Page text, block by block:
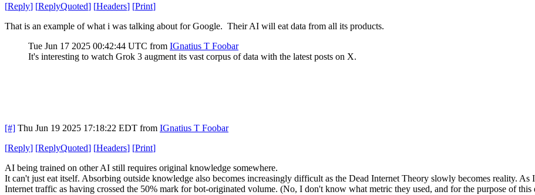
[Reply] [ReplyQuoted] [Headers] [Print]
That is an example of what i was talking about for Google. Their AI will eat data from all its products.
Tue Jun 17 2025 00:42:44 UTC from IGnatius T Foobar
It's interesting to watch Grok 3 augment its vast corpus of data with the latest posts on X.
[#] Thu Jun 19 2025 17:18:22 EDT from IGnatius T Foobar
[Reply] [ReplyQuoted] [Headers] [Print]
AI being trained on other AI still requires original knowledge somewhere.
It can't just eat itself. Absorbing outside knowledge also becomes increasingly difficult as the Dead Internet Theory slowly becomes reality. As
Internet traffic as having crossed the 50% mark for bot-originated volume. (No, I don't know what metric they used, and for the purpose of this